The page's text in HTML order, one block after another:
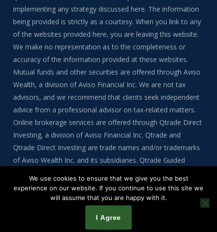
implementing any strategy discussed here. The information
being provided is strictly as a courtesy. When you link to any
of the websites provided here, you are leaving this website.
We make no representation as to the completeness or
accuracy of the information provided at these websites.
Mutual funds and other securities are offered through Aviso
Wealth, a division of Aviso Financial Inc. We are not tax
advisors, and we recommend that clients seek independent
advice from a professional advisor on tax-related matters.
Online brokerage services are offered through Qtrade Direct
Investing, a division of Aviso Financial Inc. Qtrade and
Qtrade Direct Investing are trade names and/or trademarks
of Aviso Wealth Inc. and its subsidiaries. Qtrade Guided
Copyright © 2026 by Tre Bynoe
We use cookies to ensure that we give you the best
experience on our website. If you continue to use this site we
will assume that you are happy with it.
I Agree